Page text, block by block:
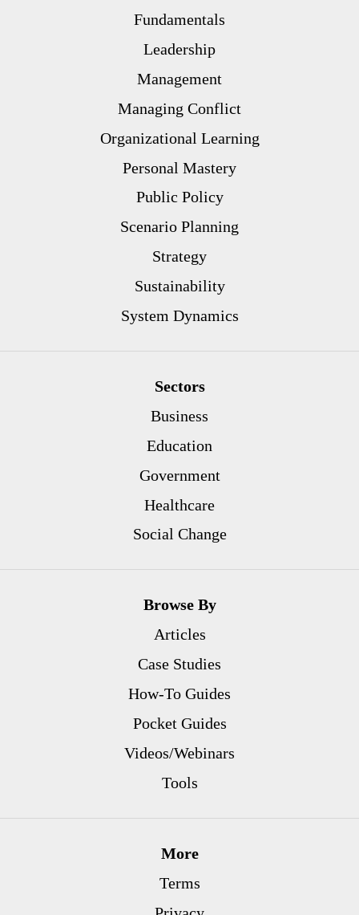
Fundamentals
Leadership
Management
Managing Conflict
Organizational Learning
Personal Mastery
Public Policy
Scenario Planning
Strategy
Sustainability
System Dynamics
Sectors
Business
Education
Government
Healthcare
Social Change
Browse By
Articles
Case Studies
How-To Guides
Pocket Guides
Videos/Webinars
Tools
More
Terms